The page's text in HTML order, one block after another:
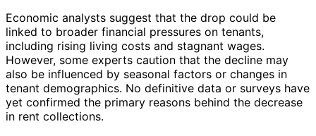
Economic analysts suggest that the drop could be
linked to broader financial pressures on tenants,
including rising living costs and stagnant wages.
However, some experts caution that the decline may
also be influenced by seasonal factors or changes in
tenant demographics. No definitive data or surveys have
yet confirmed the primary reasons behind the decrease
in rent collections.